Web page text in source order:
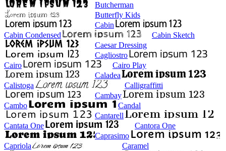
Butcherman
Butterfly Kids
Cabin
Cabin Condensed
Cabin Sketch
Caesar Dressing
Cagliostro
Cairo
Cairo Play
Caladea
Calistoga
Calligraffitti
Cambay
Cambo
Candal
Cantarell
Cantata One
Cantora One
Caprasimo
Capriola
Caramel